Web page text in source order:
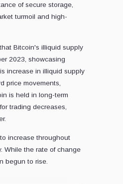
of secure storage,
turmoil and high-
Bitcoin's illiquid supply
2023, showcasing
increase in illiquid supply
price movements,
is held in long-term
trading decreases,
increase throughout
While the rate of change
begun to rise.